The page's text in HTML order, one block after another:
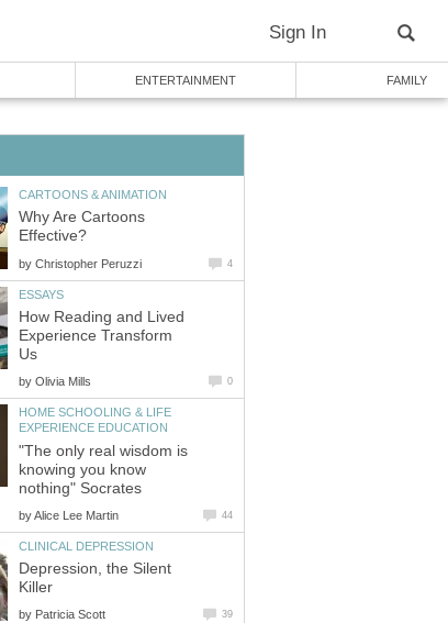
Sign In
ENTERTAINMENT FAMILY
CARTOONS & ANIMATION
Why Are Cartoons
Effective?
by Christopher Peruzzi 4
ESSAYS
How Reading and Lived
Experience Transform
Us
by Olivia Mills 0
HOME SCHOOLING & LIFE
EXPERIENCE EDUCATION
"The only real wisdom is
knowing you know
nothing" Socrates
byAlice Lee Martin 44
CLINICAL DEPRESSION
Depression, the Silent
Killer
by Patricia Scott 39